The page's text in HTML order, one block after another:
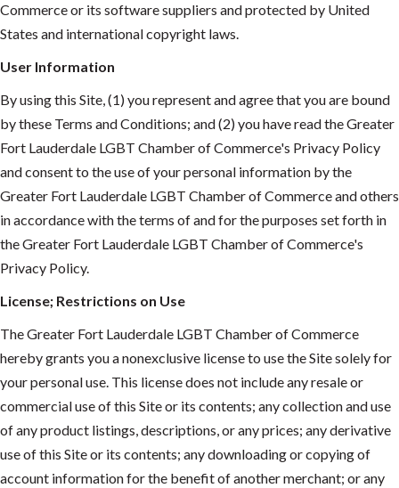
Commerce or its software suppliers and protected by United
States and international copyright laws.
User Information
By using this Site, (1) you represent and agree that you are bound
by these Terms and Conditions; and (2) you have read the Greater
Fort Lauderdale LGBT Chamber of Commerce's Privacy Policy
and consent to the use of your personal information by the
Greater Fort Lauderdale LGBT Chamber of Commerce and others
in accordance with the terms of and for the purposes set forth in
the Greater Fort Lauderdale LGBT Chamber of Commerce's
Privacy Policy.
License; Restrictions on Use
The Greater Fort Lauderdale LGBT Chamber of Commerce
hereby grants you a nonexclusive license to use the Site solely for
your personal use. This license does not include any resale or
commercial use of this Site or its contents; any collection and use
of any product listings, descriptions, or any prices; any derivative
use of this Site or its contents; any downloading or copying of
account information for the benefit of another merchant; or any